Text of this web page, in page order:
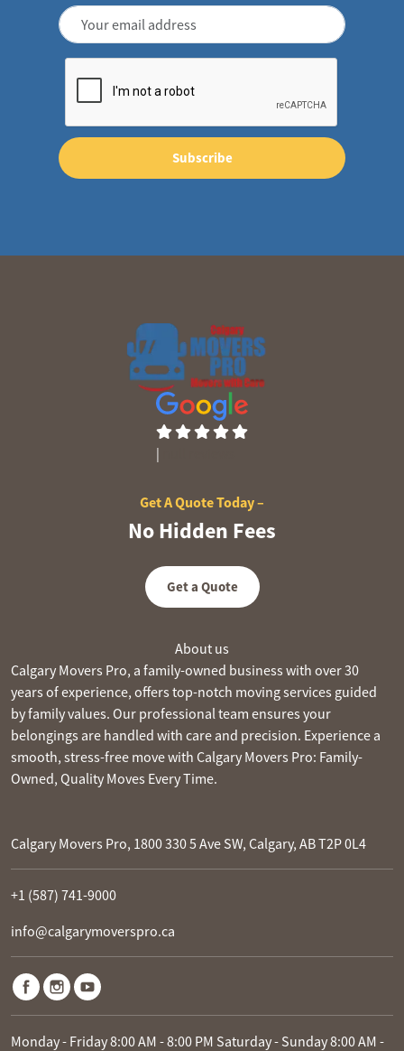
Subscribe
|
Get A Quote Today –
No Hidden Fees
Get a Quote
About us
Calgary Movers Pro, a family-owned business with over 30
years of experience, offers top-notch moving services guided
by family values. Our professional team ensures your
belongings are handled with care and precision. Experience a
smooth, stress-free move with Calgary Movers Pro: Family-
Owned, Quality Moves Every Time.
Calgary Movers Pro, 1800 330 5 Ave SW, Calgary, AB T2P 0L4
+1 (587) 741-9000
info@calgarymoverspro.ca
Monday - Friday 8:00 AM - 8:00 PM Saturday - Sunday 8:00 AM -